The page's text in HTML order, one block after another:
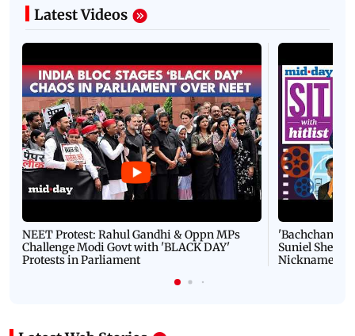
Latest Videos
NEET Protest: Rahul Gandhi & Oppn MPs
Challenge Modi Govt with 'BLACK DAY'
Protests in Parliament
'Bachchan
Suniel Shetty
Nickname |